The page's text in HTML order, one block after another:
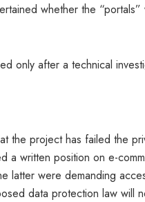
whether the
only after a technical
the project has failed the
a written position on e-
latter were demanding
data protection law will